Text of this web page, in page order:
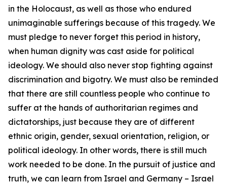
in the Holocaust, as well as those who endured
unimaginable sufferings because of this tragedy. We
must pledge to never forget this period in history,
when human dignity was cast aside for political
ideology. We should also never stop fighting against
discrimination and bigotry. We must also be reminded
that there are still countless people who continue to
suffer at the hands of authoritarian regimes and
dictatorships, just because they are of different
ethnic origin, gender, sexual orientation, religion, or
political ideology. In other words, there is still much
work needed to be done. In the pursuit of justice and
truth, we can learn from Israel and Germany – Israel